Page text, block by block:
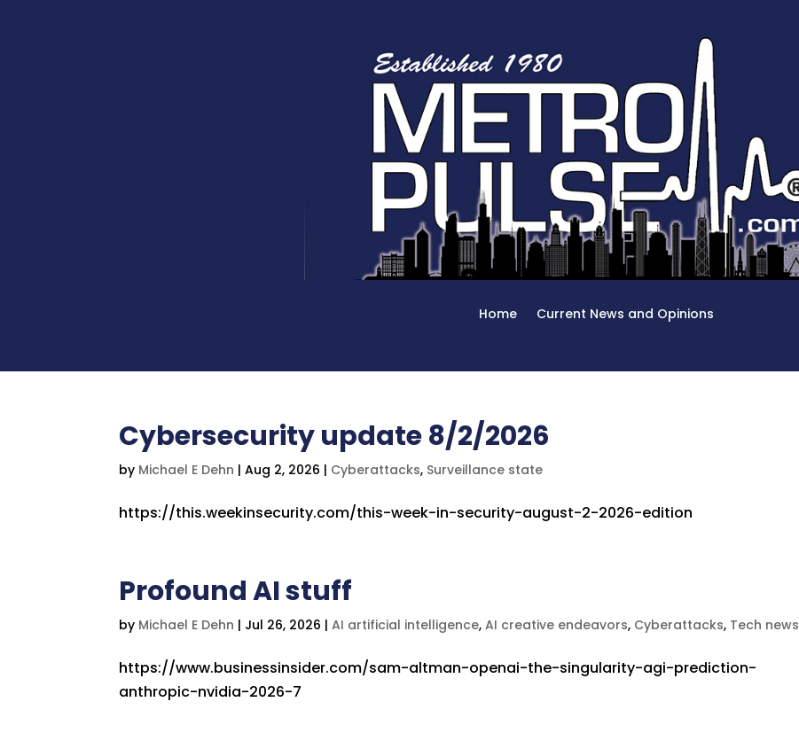
Home Current News and Opinions
Cybersecurity update 8/2/2026
by Michael E Dehn |Aug 2, 2026 | Cyberattacks, Surveillance state
https://this.weekinsecurity.com/this-week-in-security-august-2-2026-edition
Profound AI stuff
by Michael E Dehn | Jul 26, 2026 |AI artificial intelligence,AI creative endeavors, Cyberattacks, Tech news
https://www.businessinsider.com/sam-altman-openai-the-singularity-agi-prediction-
anthropic-nvidia-2026-7